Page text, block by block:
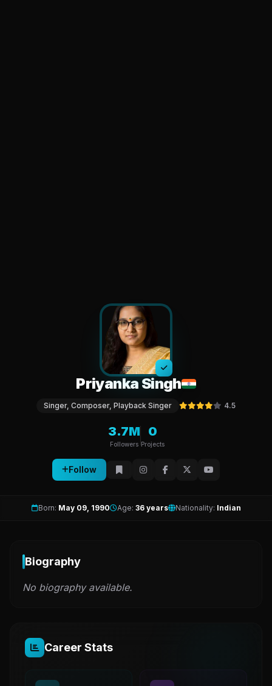
Priyanka Singh
Singer, Composer, Playback Singer 4.5
3.7M
Followers
0
Projects
Follow
Born: May 09, 1990 Age: 36 years Nationality: Indian
Biography
No biography available.
Career Stats